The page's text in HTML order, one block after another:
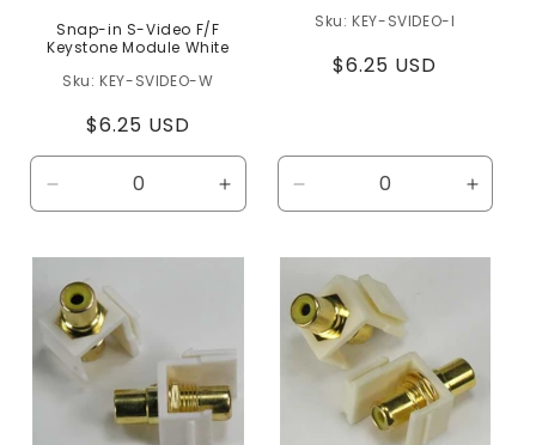
Snap-in S-Video F/F
Keystone Module White
KEY-SVIDEO-W
Regular
price
$6.25 USD
Decrease
quantity
Title
Increase
quantity
KEY-SVIDEO-I
Regular
$6.25 USD
Decrease
quantity
Default
Title